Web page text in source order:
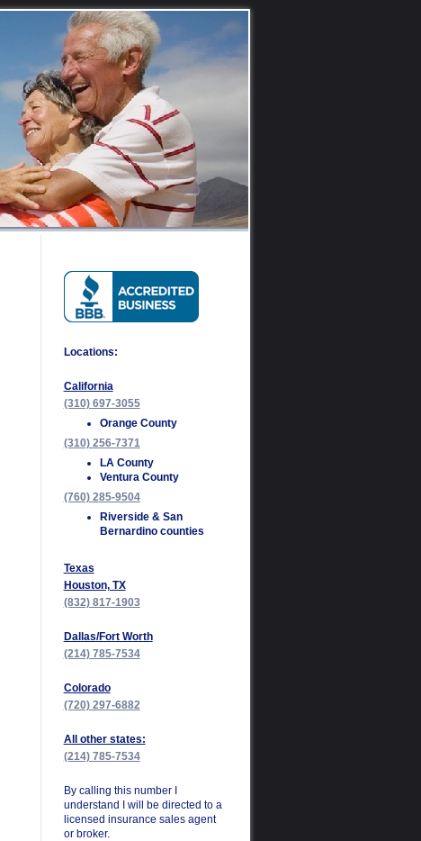
Locations:
California
(310) 697-3055
Orange County
(310) 256-7371
LA County
Ventura County
(760) 285-9504
Riverside & San
Bernardino counties
Texas
Houston, TX
(832) 817-1903
Dallas/Fort Worth
(214) 785-7534
Colorado
(720) 297-6882
All other states:
(214) 785-7534
By calling this number I
understand I will be directed to a
licensed insurance sales agent
or broker.